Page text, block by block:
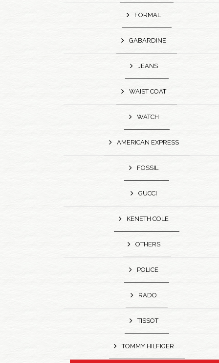
FORMAL
GABARDINE
JEANS
WAIST COAT
WATCH
AMERICAN EXPRESS
FOSSIL
GUCCI
KENETH COLE
OTHERS
POLICE
RADO
TISSOT
TOMMY HILFIGER